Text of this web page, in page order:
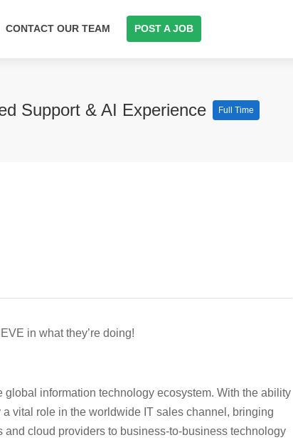
CONTACT OUR TEAM POST A JOB
Support & AI Experience Full Time
in what they’re doing!
information technology ecosystem. With the ability
vital role in the worldwide IT sales channel, bringing
cloud providers to business-to-business technology